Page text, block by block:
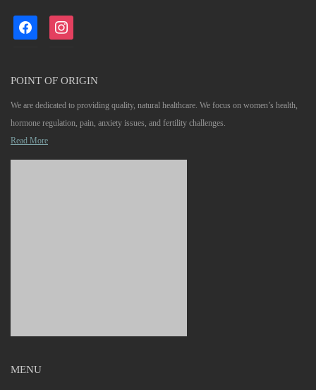
facebook instagram
POINT OF ORIGIN
We are dedicated to providing quality, natural healthcare. We focus on women’s health,
hormone regulation, pain, anxiety issues, and fertility challenges.
Read More
MENU